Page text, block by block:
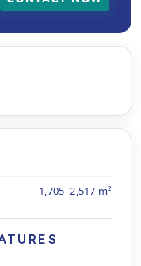
1,705–2,517 m²